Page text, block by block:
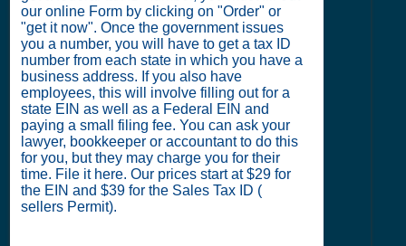
our online Form by clicking on "Order" or
"get it now". Once the government issues
you a number, you will have to get a tax ID
number from each state in which you have a
business address. If you also have
employees, this will involve filling out for a
state EIN as well as a Federal EIN and
paying a small filing fee. You can ask your
lawyer, bookkeeper or accountant to do this
for you, but they may charge you for their
time. File it here. Our prices start at $29 for
the EIN and $39 for the Sales Tax ID (
sellers Permit).